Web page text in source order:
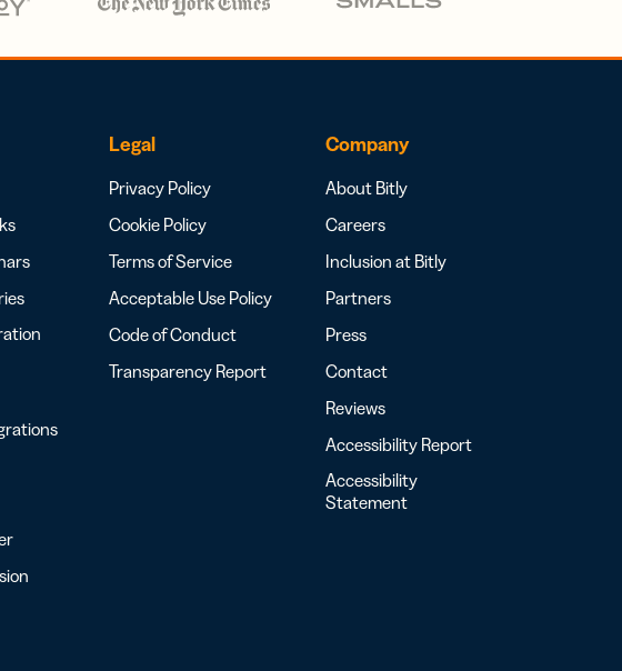
Legal
Privacy Policy
Cookie Policy
Terms of Service
Acceptable Use Policy
Code of Conduct
Transparency Report
Company
About Bitly
Careers
Inclusion at Bitly
Partners
Press
Contact
Reviews
Accessibility Report
Accessibility
Statement